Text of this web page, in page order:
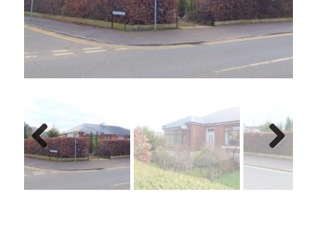
Previ
ous
Next
Previ
ous
Next